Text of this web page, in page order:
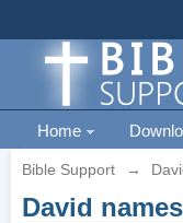
Home
Bible Support →
David